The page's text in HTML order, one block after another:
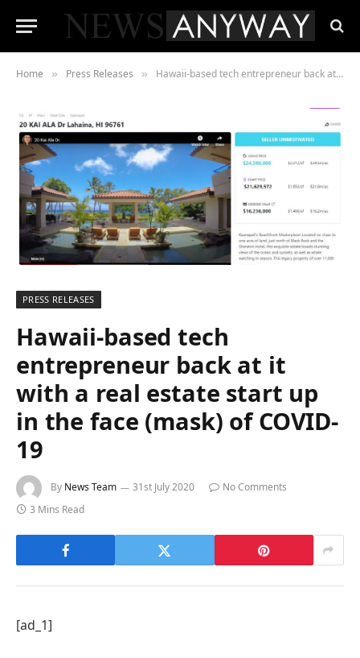
Home » Press Releases » Hawaii-based tech entrepreneur back at it with a real estate start up in the face (mask) of COVID-19
PRESS RELEASES
Hawaii-based tech
entrepreneur back at it
with a real estate start up
in the face (mask) of COVID-
19
By News Team 31st July 2020
No Comments
3 Mins Read
[ad_1]